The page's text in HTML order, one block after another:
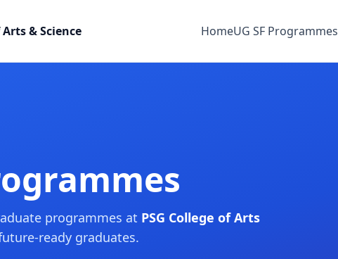
Arts & Science HomeUG SF Programmes
programmes at PSG College of Arts
ready graduates.